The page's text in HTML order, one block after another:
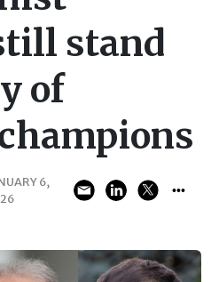
stand
of
6,